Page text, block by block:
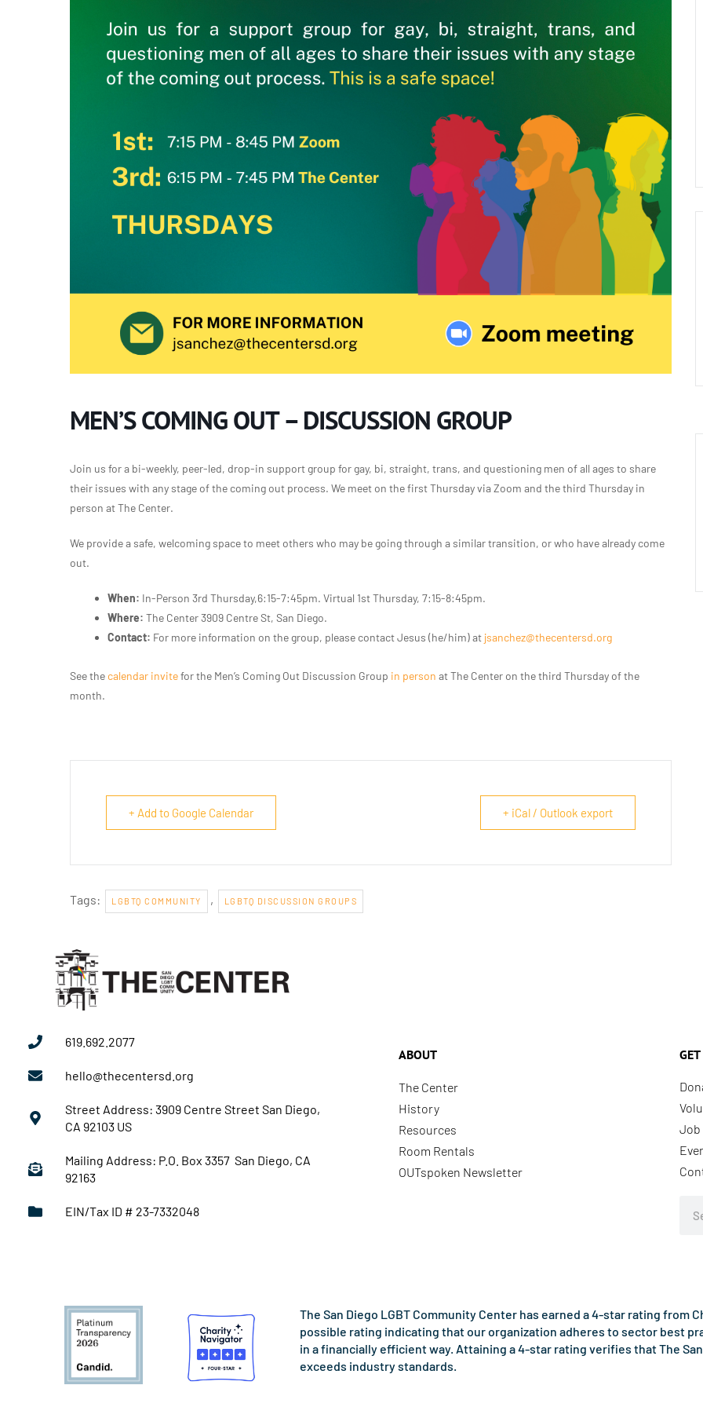
MEN’S COMING OUT – DISCUSSION GROUP
Join us for a bi-weekly, peer-led, drop-in support group for gay, bi, straight, trans, and questioning men of all ages to share
their issues with any stage of the coming out process. We meet on the first Thursday via Zoom and the third Thursday in
person at The Center.
We provide a safe, welcoming space to meet others who may be going through a similar transition, or who have already come
out.
When: In-Person 3rd Thursday,6:15-7:45pm. Virtual 1st Thursday, 7:15-8:45pm.
Where: The Center 3909 Centre St, San Diego.
Contact: For more information on the group, please contact Jesus (he/him) at jsanchez@thecentersd.org
See the calendar invitefor the Men’s Coming Out Discussion Group in person at The Center on the third Thursday of the
month.
+ Add to Google Calendar + iCal / Outlook export
Tags: LGBTQ COMMUNITY , LGBTQ DISCUSSION GROUPS
619.692.2077
hello@thecentersd.org
Street Address: 3909 Centre Street San Diego,
CA 92103 US
Mailing Address: P.O. Box 3357 San Diego, CA
92163
EIN/Tax ID # 23-7332048
ABOUT
The Center
History
Resources
Room Rentals
OUTspoken Newsletter
Job
The San Diego LGBT Community Center has earned a 4-star rating from
possible rating indicating that our organization adheres to sector best
in a financially efficient way. Attaining a 4-star rating verifies that The
exceeds industry standards.